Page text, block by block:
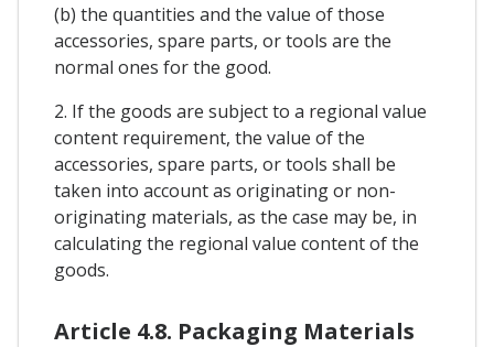
(b) the quantities and the value of those
accessories, spare parts, or tools are the
normal ones for the good.
2. If the goods are subject to a regional value
content requirement, the value of the
accessories, spare parts, or tools shall be
taken into account as originating or non-
originating materials, as the case may be, in
calculating the regional value content of the
goods.
Article 4.8. Packaging Materials